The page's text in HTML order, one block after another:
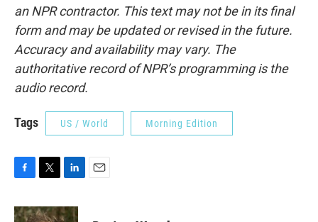
an NPR contractor. This text may not be in its final
form and may be updated or revised in the future.
Accuracy and availability may vary. The
authoritative record of NPR’s programming is the
audio record.
Tags US / World Morning Edition
c
i
n